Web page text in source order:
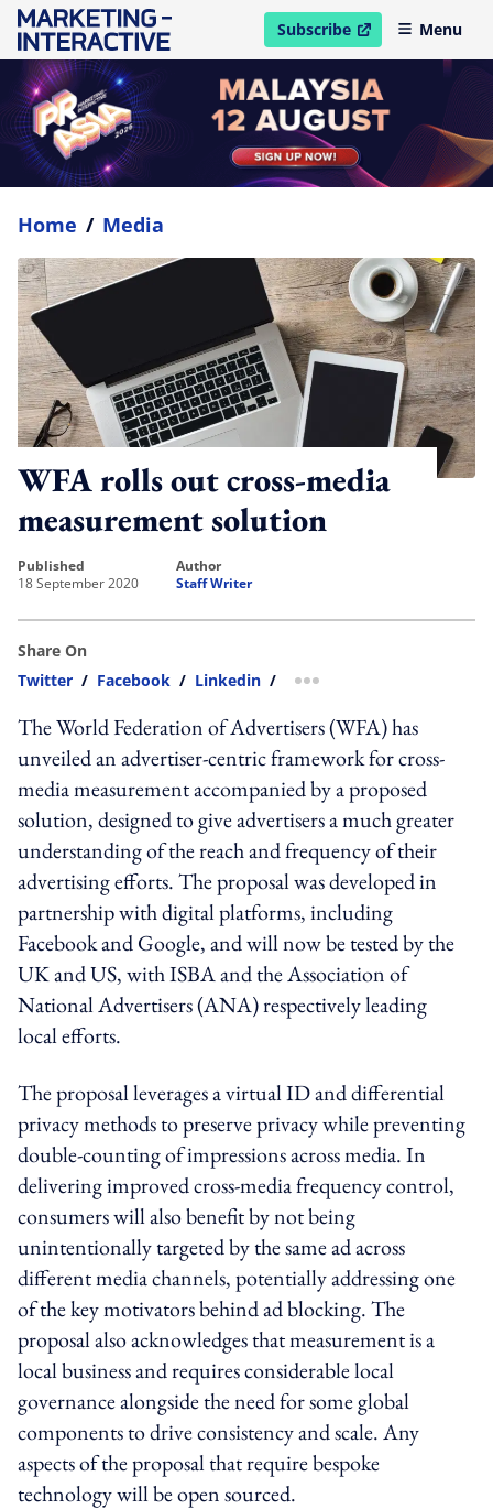
Subscribe
open in new windowMenu
Home / Media
WFA rolls out cross-media
measurement solution
published
18 September 2020
author
Staff Writer
Share On
Twitter / Facebook / Linkedin / more sharing option
The World Federation of Advertisers (WFA) has
unveiled an advertiser-centric framework for cross-
media measurement accompanied by a proposed
solution, designed to give advertisers a much greater
understanding of the reach and frequency of their
advertising efforts. The proposal was developed in
partnership with digital platforms, including
Facebook and Google, and will now be tested by the
UK and US, with ISBA and the Association of
National Advertisers (ANA) respectively leading
local efforts.
The proposal leverages a virtual ID and differential
privacy methods to preserve privacy while preventing
double-counting of impressions across media. In
delivering improved cross-media frequency control,
consumers will also benefit by not being
unintentionally targeted by the same ad across
different media channels, potentially addressing one
of the key motivators behind ad blocking. The
proposal also acknowledges that measurement is a
local business and requires considerable local
governance alongside the need for some global
components to drive consistency and scale. Any
aspects of the proposal that require bespoke
technology will be open sourced.